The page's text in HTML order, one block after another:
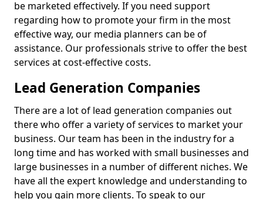
be marketed effectively. If you need support
regarding how to promote your firm in the most
effective way, our media planners can be of
assistance. Our professionals strive to offer the best
services at cost-effective costs.
Lead Generation Companies
There are a lot of lead generation companies out
there who offer a variety of services to market your
business. Our team has been in the industry for a
long time and has worked with small businesses and
large businesses in a number of different niches. We
have all the expert knowledge and understanding to
help you gain more clients. To speak to our